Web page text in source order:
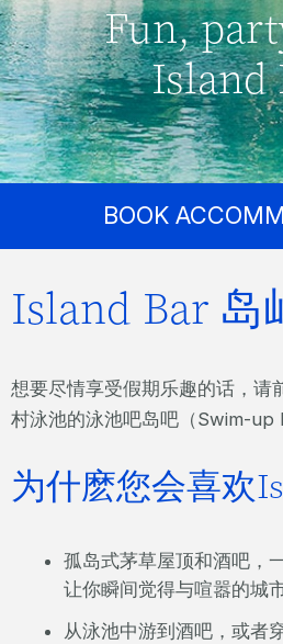
Fun,
Island
BOOK
Island Bar 岛
想要尽情享受假期乐趣的话，请
村泳池的泳池吧岛吧（Swim-up
为什麽您会喜欢
孤岛式茅草屋顶和酒吧，
让你瞬间觉得与喧嚣的城
从泳池中游到酒吧，或者